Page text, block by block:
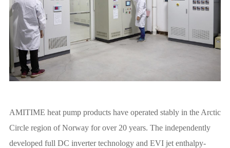
AMITIME heat pump products have operated stably in the Arctic
Circle region of Norway for over 20 years. The independently
developed full DC inverter technology and EVI jet enthalpy-